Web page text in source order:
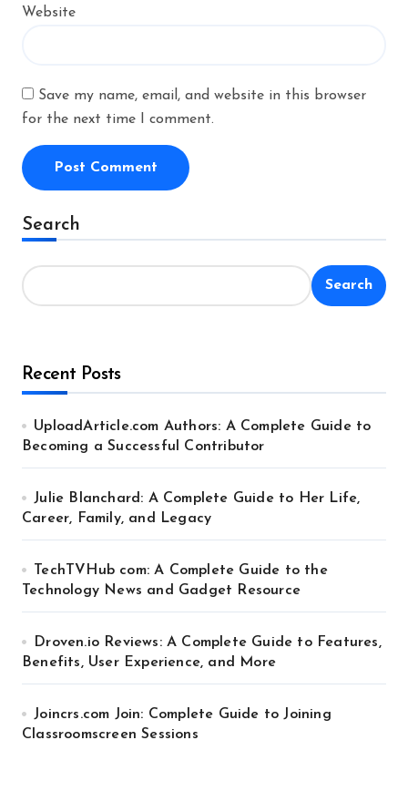
Website
Save my name, email, and website in this browser
for the next time I comment.
Alternative:
Search
Search
Recent Posts
UploadArticle.com Authors: A Complete Guide to
Becoming a Successful Contributor
Julie Blanchard: A Complete Guide to Her Life,
Career, Family, and Legacy
TechTVHub com: A Complete Guide to the
Technology News and Gadget Resource
Droven.io Reviews: A Complete Guide to Features,
Benefits, User Experience, and More
Joincrs.com Join: Complete Guide to Joining
Classroomscreen Sessions